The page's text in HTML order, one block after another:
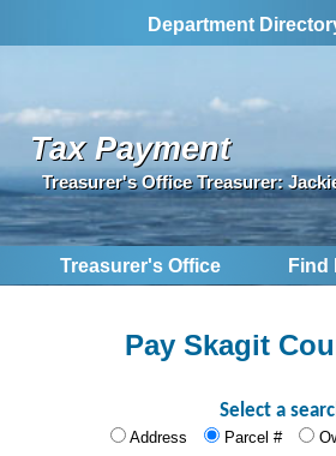
Department
Tax Payment
Treasurer's Office Treasurer:
Treasurer's Office Find
Pay Skagit
Select a
Address Parcel #